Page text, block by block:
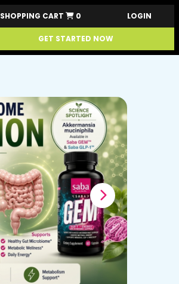
SHOPPING CART 0 LOGIN
GET STARTED NOW